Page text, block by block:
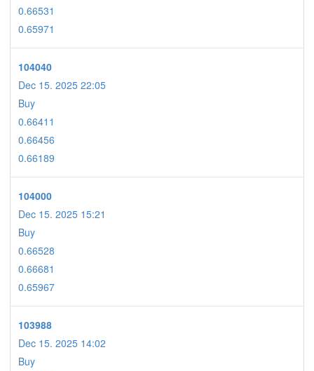
0.66531
0.65971
104040
Dec 15. 2025 22:05
Buy
0.66411
0.66456
0.66189
104000
Dec 15. 2025 15:21
Buy
0.66528
0.66681
0.65967
103988
Dec 15. 2025 14:02
Buy